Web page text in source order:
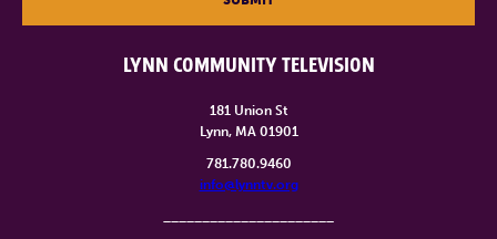
LYNN COMMUNITY TELEVISION
181 Union St
Lynn, MA 01901
781.780.9460
info@lynntv.org